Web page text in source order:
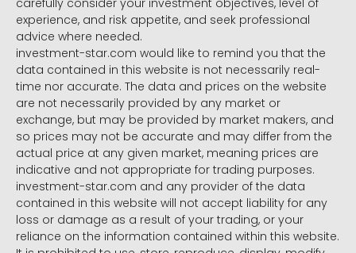
carefully consider your investment objectives, level of
experience, and risk appetite, and seek professional
advice where needed.
investment-star.com would like to remind you that the
data contained in this website is not necessarily real-
time nor accurate. The data and prices on the website
are not necessarily provided by any market or
exchange, but may be provided by market makers, and
so prices may not be accurate and may differ from the
actual price at any given market, meaning prices are
indicative and not appropriate for trading purposes.
investment-star.com and any provider of the data
contained in this website will not accept liability for any
loss or damage as a result of your trading, or your
reliance on the information contained within this website.